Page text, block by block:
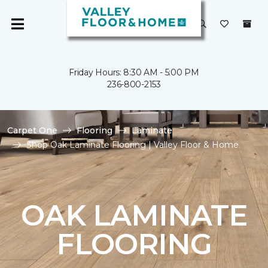
Friday Hours: 8:30 AM - 5:00 PM
236-800-2153
Carpet One Flooring
Laminate
Shop Oak Laminate Flooring | Valley Floor & Home
OAK LAMINATE
FLOORING